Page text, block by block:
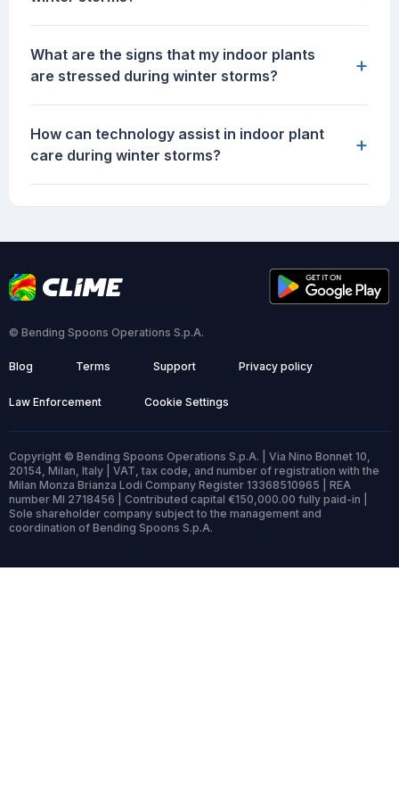
What are the signs that my indoor plants
are stressed during winter storms?
+
How can technology assist in indoor plant
care during winter storms?
+
© Bending Spoons Operations S.p.A.
Blog Terms Support Privacy policy
Law Enforcement Cookie Settings
Copyright © Bending Spoons Operations S.p.A. | Via Nino Bonnet 10,
20154, Milan, Italy | VAT, tax code, and number of registration with the
Milan Monza Brianza Lodi Company Register 13368510965 | REA
number MI 2718456 | Contributed capital €150,000.00 fully paid-in |
Sole shareholder company subject to the management and
coordination of Bending Spoons S.p.A.